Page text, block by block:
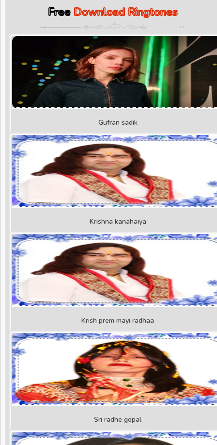
Free Download Ringtones
Gufran sadik
Krishna kanahaiya
Krish prem mayi radhaa
Sri radhe gopal